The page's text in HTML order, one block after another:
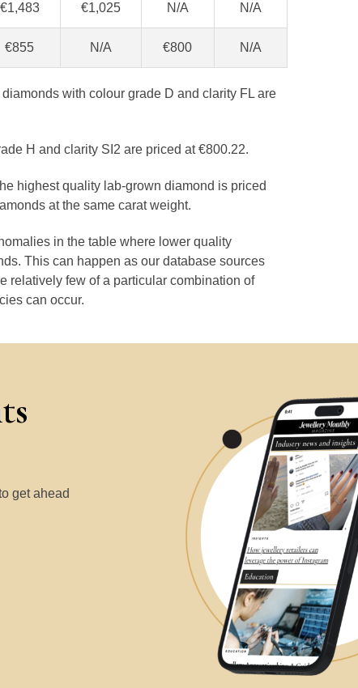
€1,483 €1,025 N/A N/A
€855 N/A €800 N/A
with colour grade D and clarity FL are
H and clarity SI2 are priced at €800.22.
highest quality lab-grown diamond is priced
at the same carat weight.
in the table where lower quality
This can happen as our database sources
relatively few of a particular combination of
can occur.
get ahead